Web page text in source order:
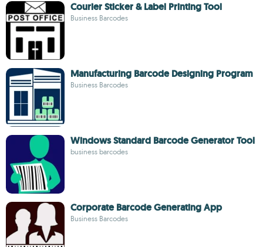
Courier Sticker & Label Printing Tool
Business Barcodes
Manufacturing Barcode Designing Program
Business Barcodes
Windows Standard Barcode Generator Tool
business barcodes
Corporate Barcode Generating App
Business Barcodes